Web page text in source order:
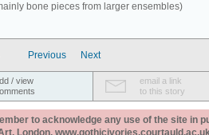
bone pieces from larger ensembles)
Previous Next
/ view
email a link
to this story
to acknowledge any use of the site in
London,